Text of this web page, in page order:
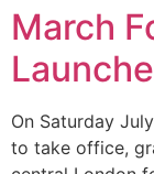
March
On Saturday
to take office,